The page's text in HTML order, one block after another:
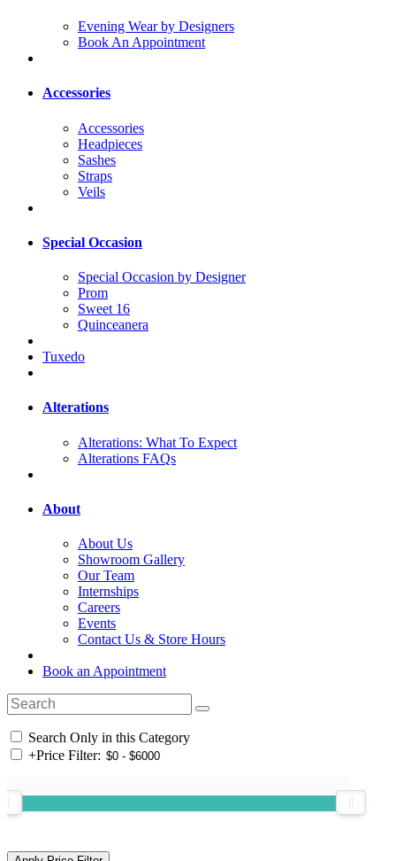
Evening Wear by Designers
Book An Appointment
Accessories
Accessories
Headpieces
Sashes
Straps
Veils
Special Occasion
Special Occasion by Designer
Prom
Sweet 16
Quinceanera
Tuxedo
Alterations
Alterations: What To Expect
Alterations FAQs
About
About Us
Showroom Gallery
Our Team
Internships
Careers
Events
Contact Us & Store Hours
Book an Appointment
Search Only in this Category
+Price Filter: